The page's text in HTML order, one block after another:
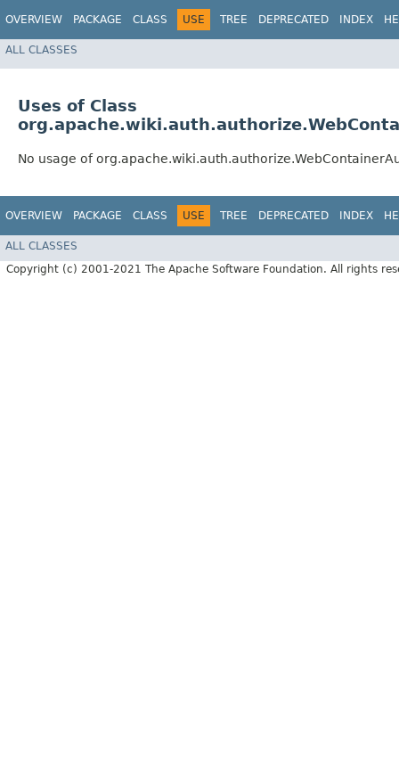
OVERVIEW PACKAGE CLASS USE TREE DEPRECATED INDEX
ALL CLASSES
Uses of Class
No usage of
OVERVIEW PACKAGE CLASS USE TREE DEPRECATED INDEX
ALL CLASSES
Copyright (c) 2001-2021 The Apache Software Foundation. All rights